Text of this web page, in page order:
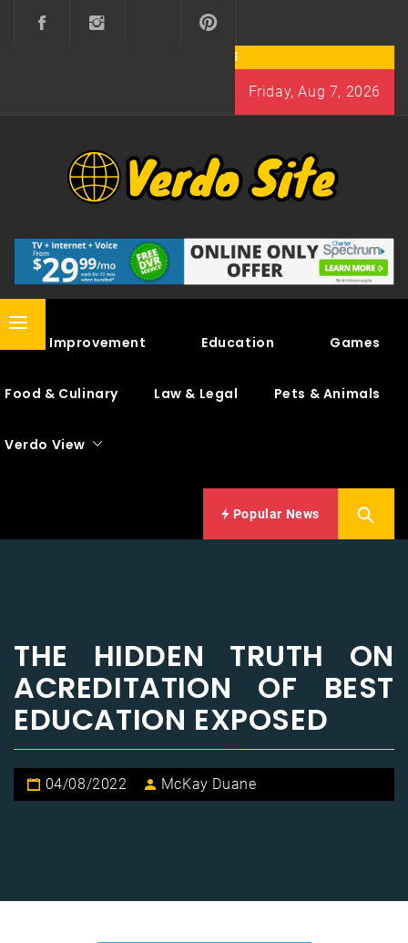
Friday, Aug 7, 2026
VERDO SITE
Primary
Home Improvement Education Games
Food & Culinary Law & Legal Pets & Animals
Verdo View
Popular News
THE HIDDEN TRUTH ON
ACREDITATION OF BEST
EDUCATION EXPOSED
04/08/2022 McKay Duane